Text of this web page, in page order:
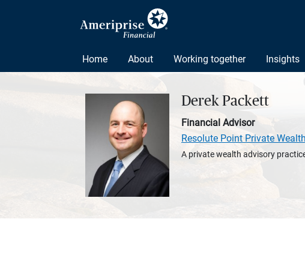
Home About Working together Insights
Derek Packett
Financial Advisor
Resolute Point Private Wealth
A private wealth advisory